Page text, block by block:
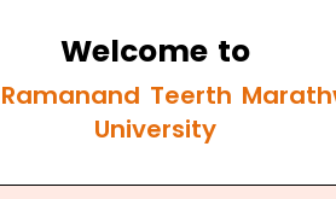
Welcome to
Teerth
University